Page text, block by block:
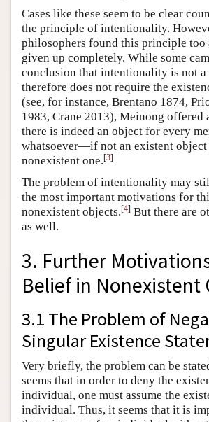
Cases like these seem to be clear
the principle of intentionality.
philosophers found this principle too
given up completely. While some
conclusion that intentionality is not a
therefore does not require the
(see, for instance, Brentano 1874,
1983, Crane 2013), Meinong offered
there is indeed an object for every
whatsoever—if not an existent object
nonexistent one.[3]
The problem of intentionality may
the most important motivations for
nonexistent objects.[4] But there are
as well.
3. Further
Belief in Nonexistent
3.1 The Problem of
Singular Existence
Very briefly, the problem can be
seems that in order to deny the
individual, one must assume the
individual. Thus, it seems that it is